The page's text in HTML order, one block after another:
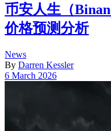
币安人生（
价格预测分析
Posted
in
News
By Darren Kessler
Post
6 March 2026